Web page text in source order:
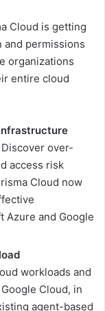
Cloud is getting
permissions
organizations
entire cloud
Discover over-
access risk
Cloud now
Azure and Google
workloads and
Cloud, in
agent-based